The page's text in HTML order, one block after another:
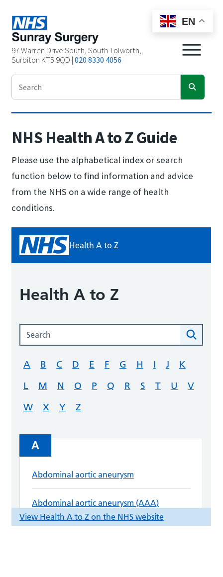
97 Warren Drive South, South Tolworth,
Surbiton KT5 9QD |020 8330 4056
EN
NHS Health A to Z Guide
Please use the alphabetical index or search
function below to find information and advice
from the NHS on a wide range of health
conditions.